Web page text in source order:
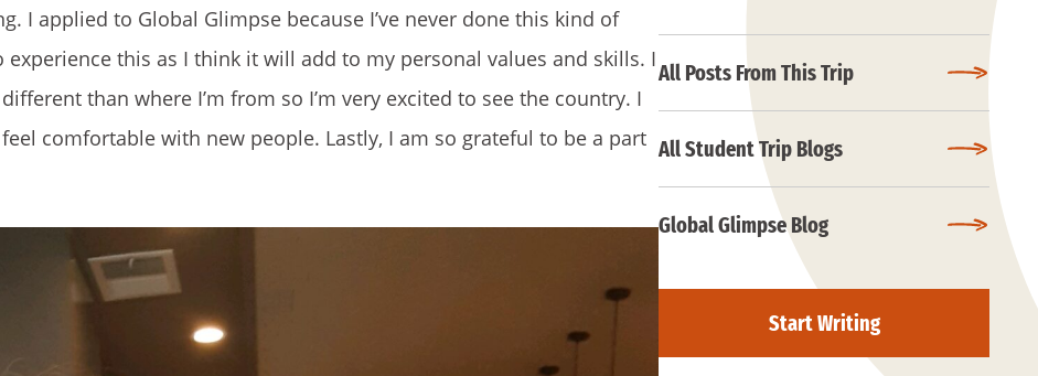
I applied to Global Glimpse because I’ve never done this kind of
this as I think it will add to my personal values and skills. I
than where I’m from so I’m very excited to see the country. I
comfortable with new people. Lastly, I am so grateful to be a part
All Posts From This Trip
All Student Trip Blogs
Global Glimpse Blog
Start Writing